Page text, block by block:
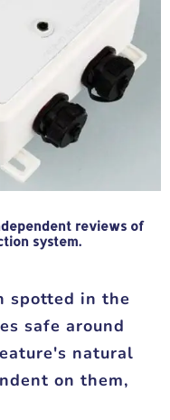
reviews of
system.
spotted in the
safe around
natural
on them,